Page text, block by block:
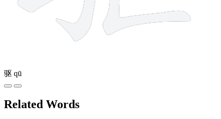
驱 qū
Related Words